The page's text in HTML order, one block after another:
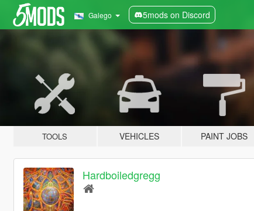
Galego 5mods on Discord
TOOLS VEHICLES PAINT JOBS
Hardboiledgregg